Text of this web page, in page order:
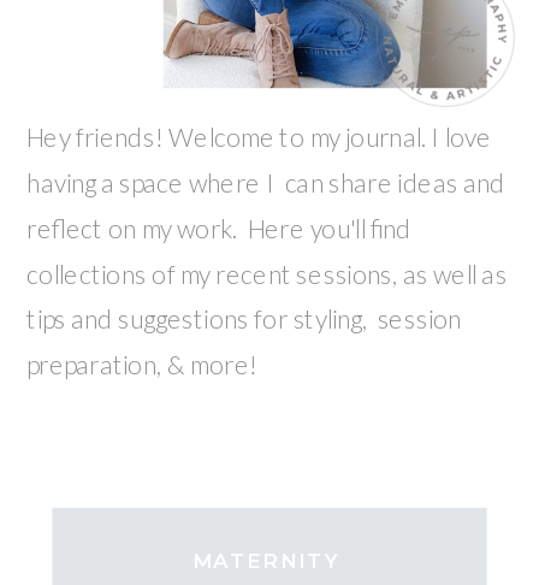
MATERNITY
Hey friends! Welcome to my journal. I love
having a space where I can share ideas and
reflect on my work. Here you'll find
collections of my recent sessions, as well as
tips and suggestions for styling, session
preparation, & more!